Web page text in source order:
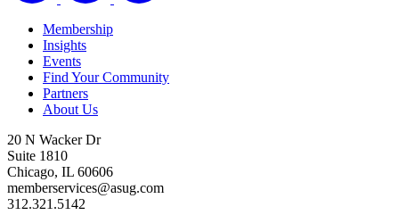
Membership
Insights
Events
Find Your Community
Partners
About Us
20 N Wacker Dr
Suite 1810
Chicago, IL 60606
memberservices@asug.com
312.321.5142